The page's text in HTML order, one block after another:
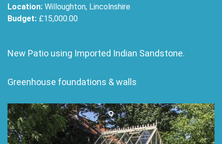
Location: Willoughton, Lincolnshire
Budget: £15,000.00
New Patio using Imported Indian Sandstone.
Greenhouse foundations & walls